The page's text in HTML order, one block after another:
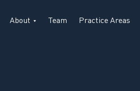
About Team Practice Areas